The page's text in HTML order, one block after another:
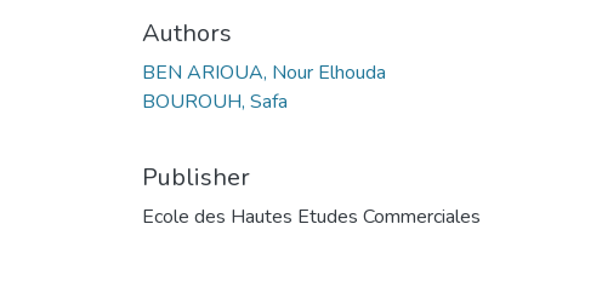
Authors
BEN ARIOUA, Nour Elhouda
BOUROUH, Safa
Publisher
Ecole des Hautes Etudes Commerciales